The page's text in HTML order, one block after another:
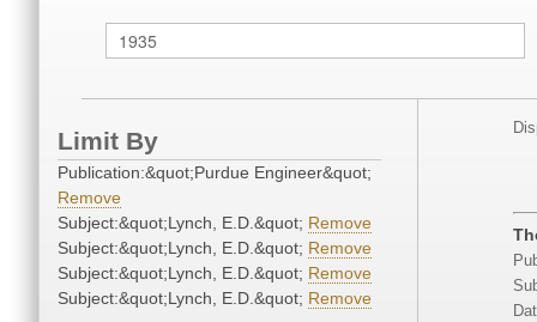
Limit By
Publication:&quot;Purdue Engineer&quot;
Remove
Subject:&quot;Lynch, E.D.&quot; Remove
Subject:&quot;Lynch, E.D.&quot; Remove
Subject:&quot;Lynch, E.D.&quot; Remove
Subject:&quot;Lynch, E.D.&quot; Remove